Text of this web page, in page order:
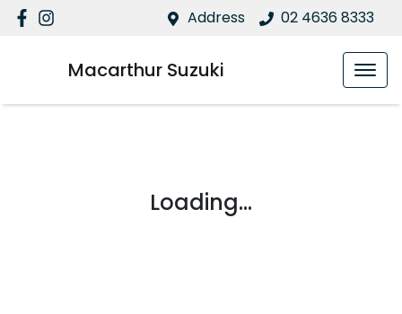
Address 02 4636 8333
Macarthur Suzuki
Loading...